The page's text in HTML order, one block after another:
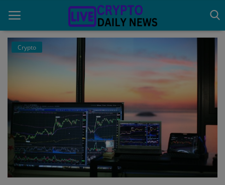
About Us
Advertise With Us
Contact
Guest Posting
Crypto